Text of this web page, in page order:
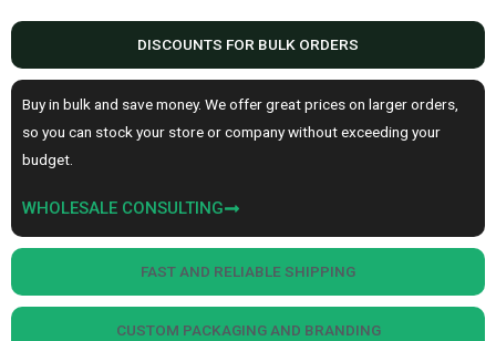
DISCOUNTS FOR BULK ORDERS
FAST AND RELIABLE SHIPPING
CUSTOM PACKAGING AND BRANDING
Buy in bulk and save money. We offer great prices on larger orders,
so you can stock your store or company without exceeding your
budget.
WHOLESALE CONSULTING